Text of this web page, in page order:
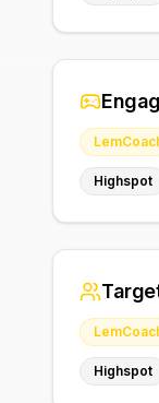
Highspot
Highspot